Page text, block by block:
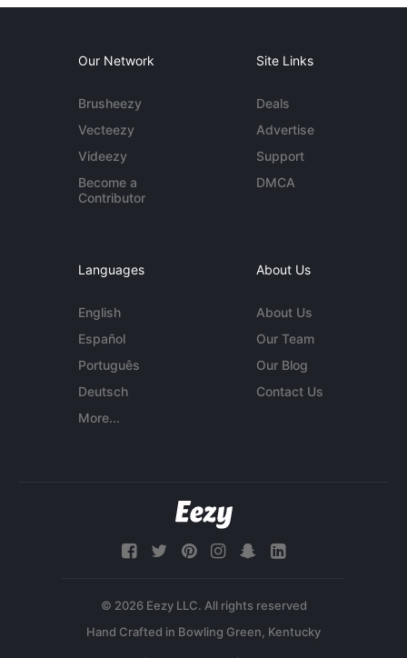
Our Network
Brusheezy
Vecteezy
Videezy
Become a
Contributor
Site Links
Deals
Advertise
Support
DMCA
Languages
English
Español
Português
Deutsch
More...
About Us
About Us
Our Team
Our Blog
Contact Us
© 2026 Eezy LLC. All rights reserved